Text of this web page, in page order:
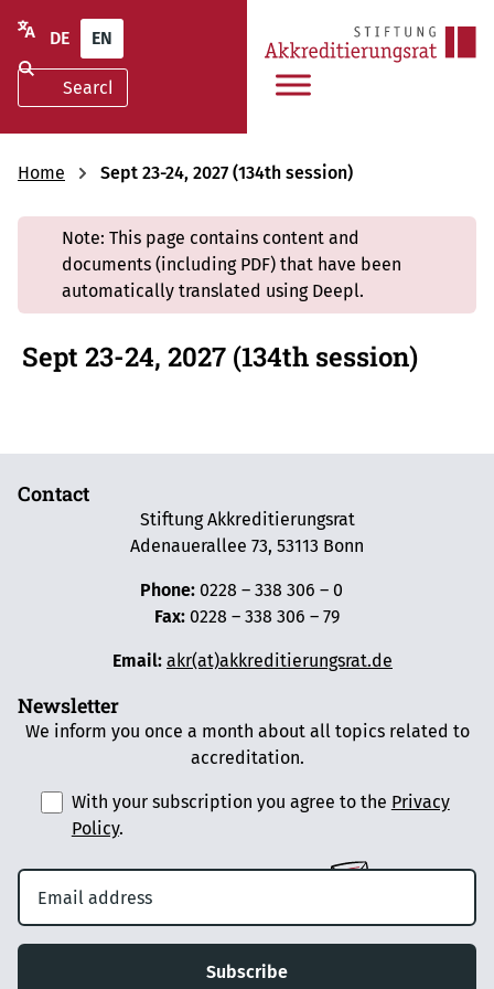
DE EN
Home Sept 23-24, 2027 (134th session)
Note: This page contains content and
documents (including PDF) that have been
automatically translated using Deepl.
Sept 23-24, 2027 (134th session)
Contact
Stiftung Akkreditierungsrat
Adenauerallee 73, 53113 Bonn
Phone: 0228 – 338 306 – 0
Fax: 0228 – 338 306 – 79
Email: akr(at)akkreditierungsrat.de
Newsletter
We inform you once a month about all topics related to
accreditation.
With your subscription you agree to the Privacy
Policy.
Subscribe